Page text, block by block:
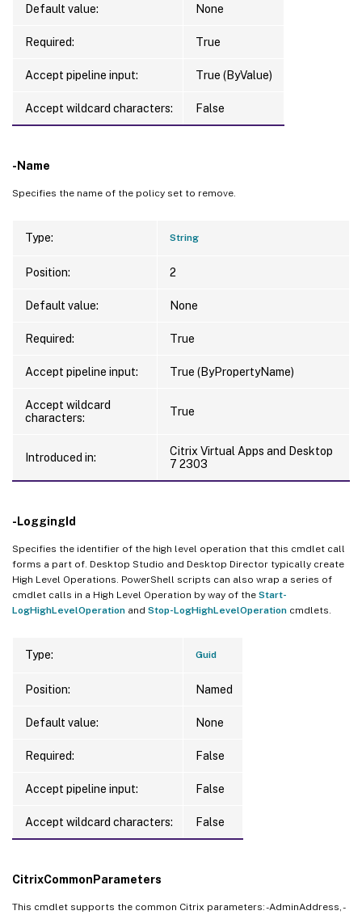
Default value: None
Required: True
Accept pipeline input: True (ByValue)
Accept wildcard characters: False
-Name
Specifies the name of the policy set to remove.
Type: String
Position: 2
Default value: None
Required: True
Accept pipeline input: True (ByPropertyName)
Accept wildcard
characters:
True
Introduced in:
Citrix Virtual Apps and Desktop
7 2303
-LoggingId
Specifies the identifier of the high level operation that this cmdlet call
forms a part of. Desktop Studio and Desktop Director typically create
High Level Operations. PowerShell scripts can also wrap a series of
cmdlet calls in a High Level Operation by way of the Start-
LogHighLevelOperation and Stop-LogHighLevelOperation cmdlets.
Type: Guid
Position: Named
Default value: None
Required: False
Accept pipeline input: False
Accept wildcard characters: False
CitrixCommonParameters
This cmdlet supports the common Citrix parameters: -AdminAddress, -